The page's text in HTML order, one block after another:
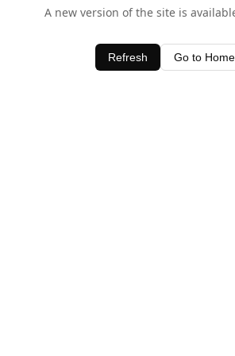
A new version of the site is
Refresh Go to